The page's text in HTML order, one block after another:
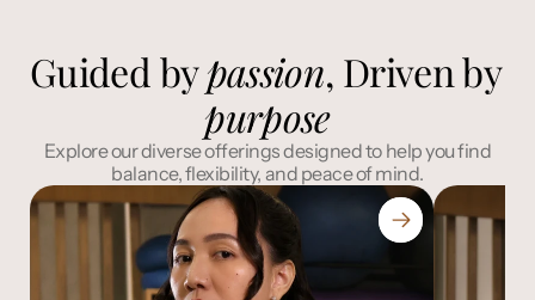
Guided by passion
, Driven by
purpose
balance, flexibility, and peace of mind.